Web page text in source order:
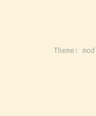
Theme: